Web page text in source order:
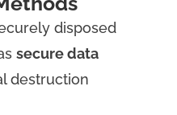
disposed
secure data
destruction